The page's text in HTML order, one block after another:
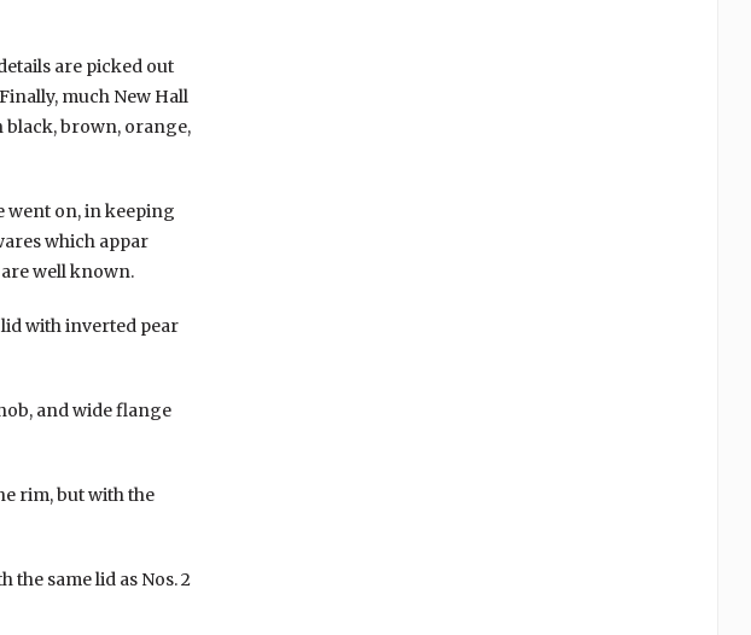
are picked out
much New Hall
black, brown, orange,
went on, in keeping
which appar
well known.
lid with inverted pear
and wide flange
rim, but with the
same lid as Nos. 2